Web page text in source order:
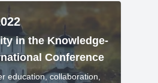
in the Knowledge-
Conference
education, collaboration,